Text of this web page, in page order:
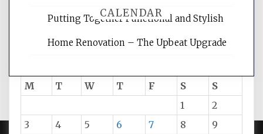
CALENDAR
M
T W T F S
S
1
2
3
4 5 6 7 8
9
Putting Together Functional and Stylish
Home Renovation – The Upbeat Upgrade